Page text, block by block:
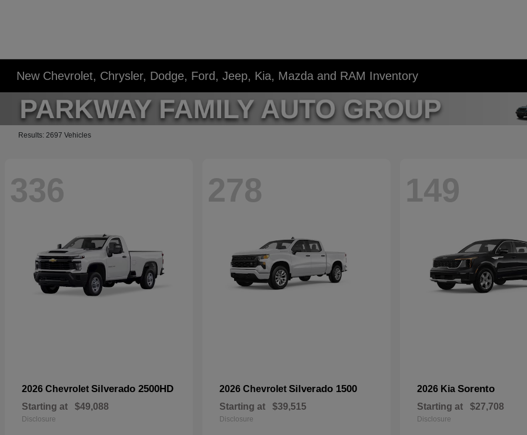
New Chevrolet, Chrysler, Dodge, Ford, Jeep, Kia, Mazda and RAM Inventory
Results: 2697 Vehicles
336
2026 Chevrolet Silverado 2500HD
Starting at $49,088
Disclosure
278
2026 Chevrolet Silverado 1500
Starting at $39,515
Disclosure
149
2026 Kia Sorento
Starting at $27,708
Disclosure